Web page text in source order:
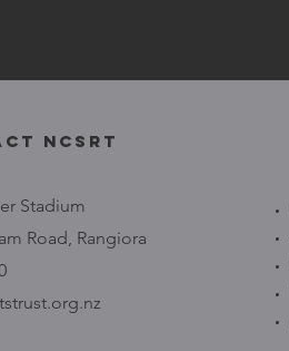
NCSRT
Stadium
Road, Rangiora